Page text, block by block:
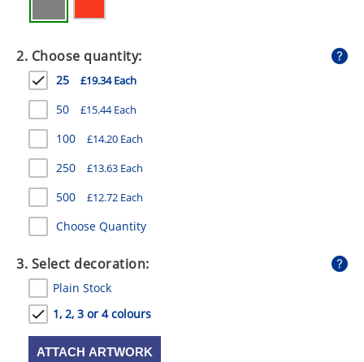
GIVEAWAYS
HEALTH
MUGS
PENS
STATIONERY
SWEETS
UMBRELLAS
2. Choose quantity:
25 £19.34 Each
50 £15.44 Each
100 £14.20 Each
250 £13.63 Each
500 £12.72 Each
Choose Quantity
3. Select decoration:
Plain Stock
1, 2, 3 or 4 colours
ATTACH ARTWORK